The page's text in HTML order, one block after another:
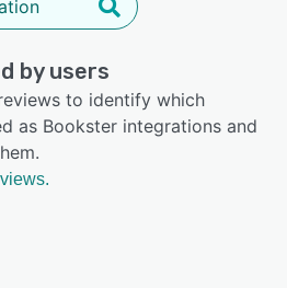
by users
to identify which
as Bookster integrations and